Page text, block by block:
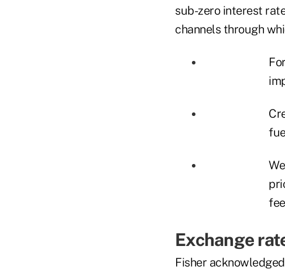
sub-zero interest
channels through
Exchange
Fisher